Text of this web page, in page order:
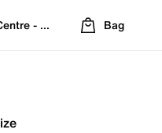
- Refreshed Location
Bag